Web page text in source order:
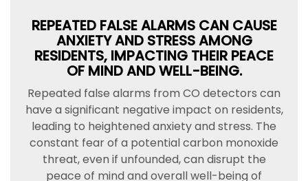
REPEATED FALSE ALARMS CAN CAUSE
ANXIETY AND STRESS AMONG
RESIDENTS, IMPACTING THEIR PEACE
OF MIND AND WELL-BEING.
Repeated false alarms from CO detectors can
have a significant negative impact on residents,
leading to heightened anxiety and stress. The
constant fear of a potential carbon monoxide
threat, even if unfounded, can disrupt the
peace of mind and overall well-being of